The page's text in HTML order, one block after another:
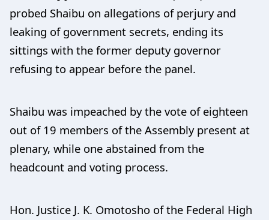
probed Shaibu on allegations of perjury and
leaking of government secrets, ending its
sittings with the former deputy governor
refusing to appear before the panel.
Shaibu was impeached by the vote of eighteen
out of 19 members of the Assembly present at
plenary, while one abstained from the
headcount and voting process.
Hon. Justice J. K. Omotosho of the Federal High